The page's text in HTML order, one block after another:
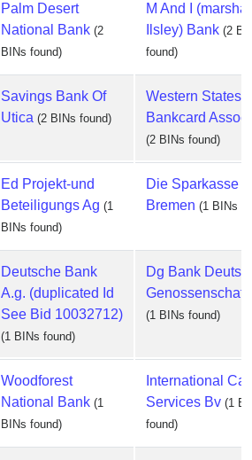
Palm Desert
National Bank (2
BINs found)
M And I
Ilsley) Bank (2
found)
Savings Bank Of
Utica (2 BINs found)
Western States
Bankcard
(2 BINs found)
Ed Projekt-und
Beteiligungs Ag (1
BINs found)
Die Sparkasse
Bremen (1 BINs
Deutsche Bank
A.g. (duplicated Id
See Bid 10032712)
(1 BINs found)
Dg Bank
(1 BINs found)
Woodforest
National Bank (1
BINs found)
International
Services Bv (1
found)